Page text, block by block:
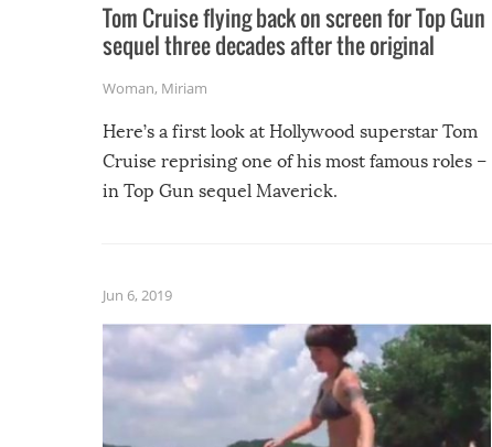
Tom Cruise flying back on screen for Top Gun
sequel three decades after the original
Woman, Miriam
Here’s a first look at Hollywood superstar Tom
Cruise reprising one of his most famous roles –
in Top Gun sequel Maverick.
Jun 6, 2019